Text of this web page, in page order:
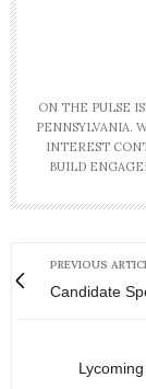
ON THE PULSE
PENNSYLVANIA.
INTEREST
BUILD
PREVIOUS
Candidate